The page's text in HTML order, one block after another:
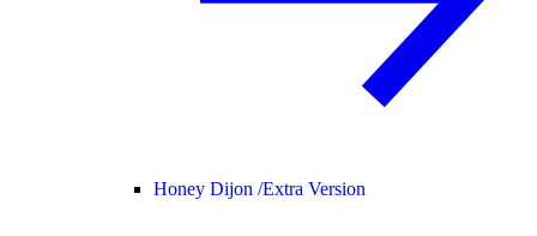
Honey Dijon /Extra Version